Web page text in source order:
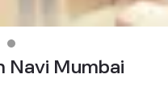
Navi Mumbai